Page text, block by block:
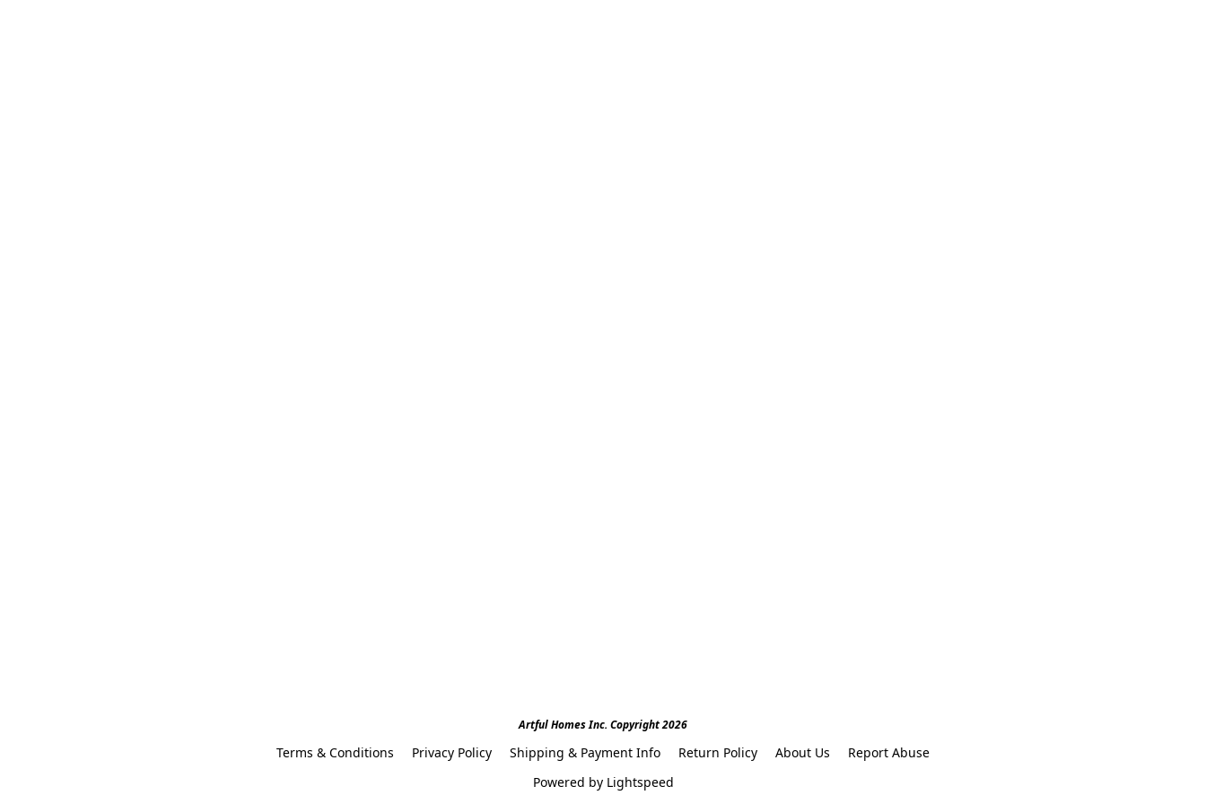
Artful Homes Inc. Copyright 2026
Terms & Conditions Privacy Policy Shipping & Payment Info Return Policy About Us
Report Abuse
Powered by Lightspeed